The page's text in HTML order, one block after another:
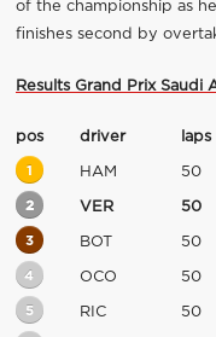
of the championship as
finishes second by
Results Grand Prix Saudi
pos driver laps
1 HAM 50
2 VER 50
3 BOT 50
4 OCO 50
5 RIC 50